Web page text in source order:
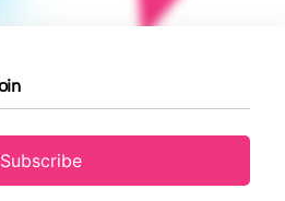
Subscribe